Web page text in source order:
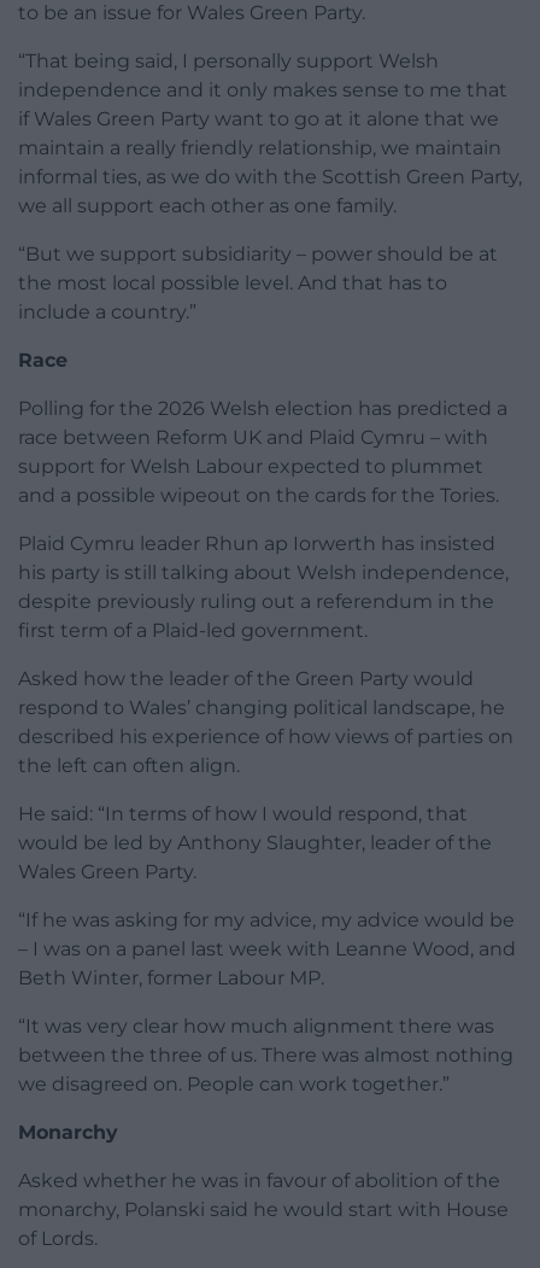
to be an issue for Wales Green Party.
“That being said, I personally support Welsh
independence and it only makes sense to me that
if Wales Green Party want to go at it alone that we
maintain a really friendly relationship, we maintain
informal ties, as we do with the Scottish Green Party,
we all support each other as one family.
“But we support subsidiarity – power should be at
the most local possible level. And that has to
include a country.”
Race
Polling for the 2026 Welsh election has predicted a
race between Reform UK and Plaid Cymru – with
support for Welsh Labour expected to plummet
and a possible wipeout on the cards for the Tories.
Plaid Cymru leader Rhun ap Iorwerth has insisted
his party is still talking about Welsh independence,
despite previously ruling out a referendum in the
first term of a Plaid-led government.
Asked how the leader of the Green Party would
respond to Wales’ changing political landscape, he
described his experience of how views of parties on
the left can often align.
He said: “In terms of how I would respond, that
would be led by Anthony Slaughter, leader of the
Wales Green Party.
“If he was asking for my advice, my advice would be
– I was on a panel last week with Leanne Wood, and
Beth Winter, former Labour MP.
“It was very clear how much alignment there was
between the three of us. There was almost nothing
we disagreed on. People can work together.”
Monarchy
Asked whether he was in favour of abolition of the
monarchy, Polanski said he would start with House
of Lords.